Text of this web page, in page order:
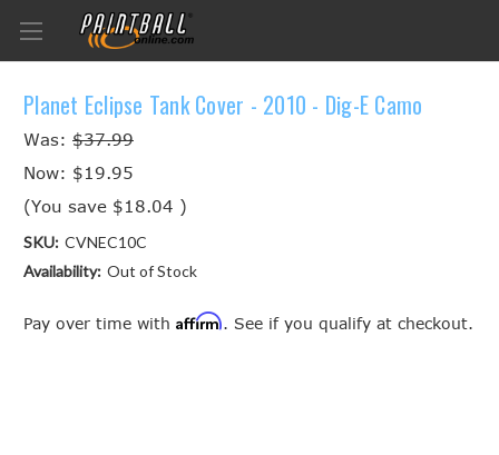
Planet Eclipse Tank Cover - 2010 - Dig-E Camo
Was: $37.99
Now: $19.95
(You save $18.04 )
SKU: CVNEC10C
Availability: Out of Stock
Pay over time with Affirm. See if you qualify at checkout.